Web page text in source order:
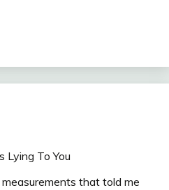
Lying To You
that told me